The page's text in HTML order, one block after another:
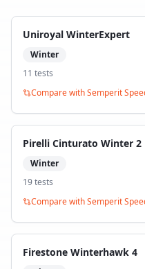
Uniroyal WinterExpert
Winter
11 tests
Compare withSemperit
Pirelli Cinturato Winter 2
Winter
19tests
Compare withSemperit
Firestone Winterhawk 4